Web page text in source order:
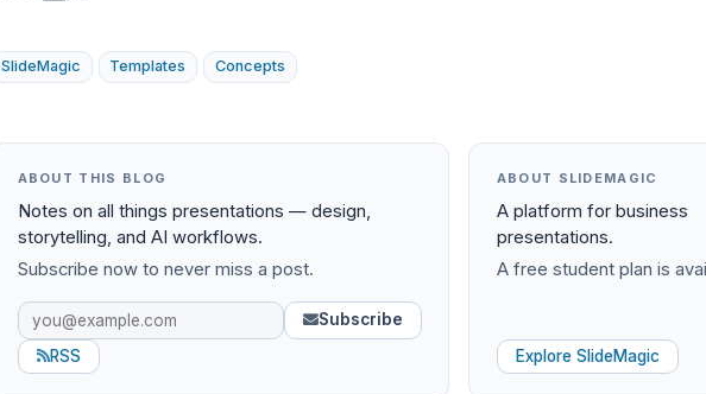
SlideMagic Templates Concepts
ABOUT THIS BLOG
Notes on all things presentations — design,
storytelling, and AI workflows.
Subscribe now to never miss a post.
Subscribe
RSS
ABOUT SLIDEMAGIC
A platform for business
presentations.
A free student plan is
Explore SlideMagic